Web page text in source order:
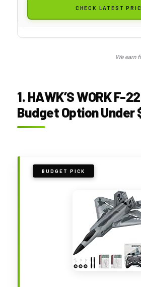
CHECK LATEST
We earn
1. HAWK’S WORK F-
Budget Option Under
BUDGET PICK